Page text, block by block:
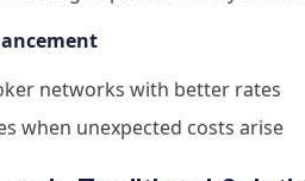
networks with better rates
when unexpected costs arise